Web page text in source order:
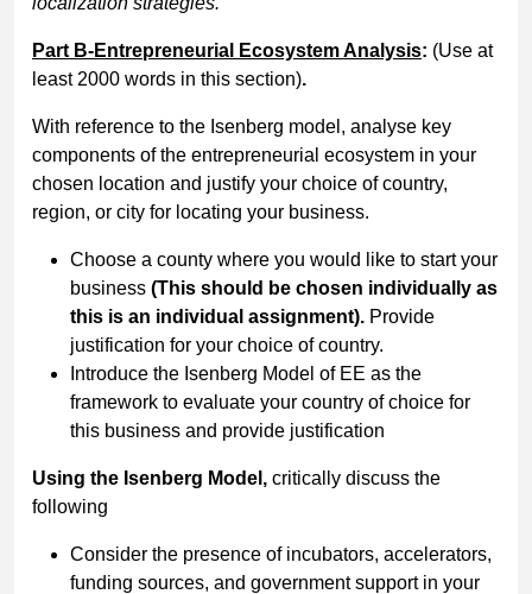
Part B-Entrepreneurial Ecosystem Analysis: (Use at
least 2000 words in this section).
With reference to the Isenberg model, analyse key
components of the entrepreneurial ecosystem in your
chosen location and justify your choice of country,
region, or city for locating your business.
Choose a county where you would like to start your
business (This should be chosen individually as
this is an individual assignment). Provide
justification for your choice of country.
Introduce the Isenberg Model of EE as the
framework to evaluate your country of choice for
this business and provide justification
Using the Isenberg Model, critically discuss the
following
Consider the presence of incubators, accelerators,
funding sources, and government support in your